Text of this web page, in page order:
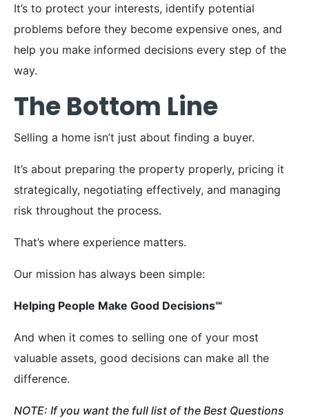
It’s to protect your interests, identify potential
problems before they become expensive ones, and
help you make informed decisions every step of the
way.
The Bottom Line
Selling a home isn’t just about finding a buyer.
It’s about preparing the property properly, pricing it
strategically, negotiating effectively, and managing
risk throughout the process.
That’s where experience matters.
Our mission has always been simple:
Helping People Make Good Decisions℠
And when it comes to selling one of your most
valuable assets, good decisions can make all the
difference.
NOTE: If you want the full list of the Best Questions